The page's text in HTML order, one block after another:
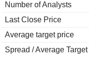
Number of Analysts
Last Close Price
Average target price
Spread / Average Target